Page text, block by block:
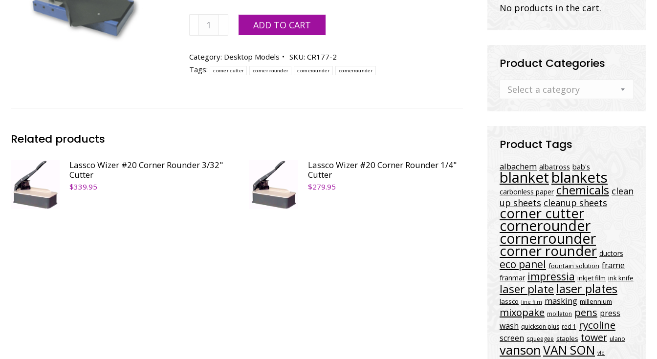
CR177
Corner
w/
1/8"
ADD TO CART
Category: Desktop Models SKU:CR177-2
Tags:
corner cutter corner rounder cornerounder cornerrounder
Related products
Lassco Wizer #20 Corner Rounder 3/32"
Cutter
$339.95
Lassco Wizer #20 Corner Rounder 1/4"
Cutter
$279.95
No products in the cart.
Product Categories
Select a category
Product Tags
albachem albatross bab's
blanket blankets
carbonless paper chemicals clean
up sheets cleanup sheets
corner cutter
cornerounder
cornerrounder
corner rounder ductors
eco panel fountain solution frame
franmar impressia inkjet film ink knife
laser plate laser plates
lassco line film masking millennium
mixopake molleton pens press
wash quickson plus red 1 rycoline
screen squeegee staples tower ulano
vansonVAN SON vle